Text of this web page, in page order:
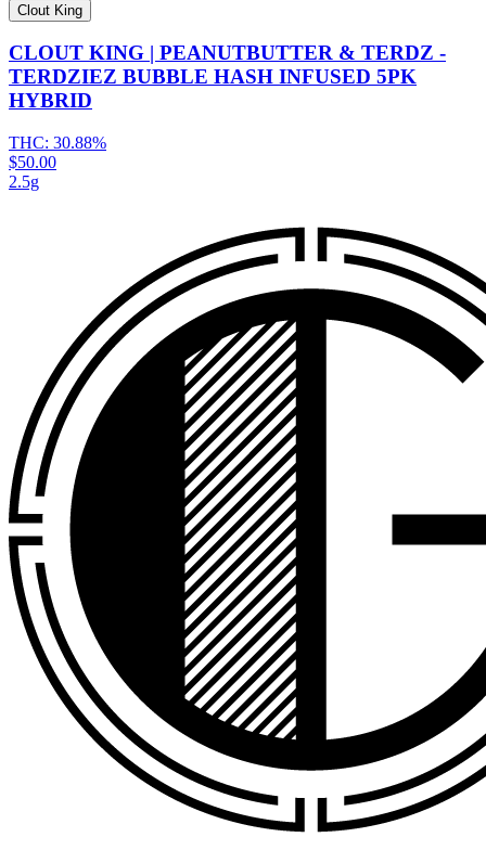
Clout King
CLOUT KING | PEANUTBUTTER & TERDZ -
TERDZIEZ BUBBLE HASH INFUSED 5PK
HYBRID
THC: 30.88%
$50.00
2.5g